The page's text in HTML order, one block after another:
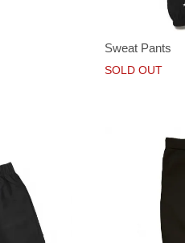
Sweat Pants
SOLD OUT